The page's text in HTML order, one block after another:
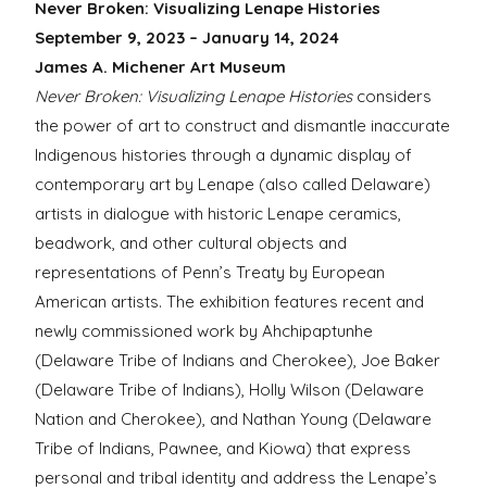
Never Broken: Visualizing Lenape Histories
September 9, 2023 – January 14, 2024
James A. Michener Art Museum
Never Broken: Visualizing Lenape Historiesconsiders
the power of art to construct and dismantle inaccurate
Indigenous histories through a dynamic display of
contemporary art by Lenape (also called Delaware)
artists in dialogue with historic Lenape ceramics,
beadwork, and other cultural objects and
representations of Penn’s Treaty by European
American artists. The exhibition features recent and
newly commissioned work by Ahchipaptunhe
(Delaware Tribe of Indians and Cherokee), Joe Baker
(Delaware Tribe of Indians), Holly Wilson (Delaware
Nation and Cherokee), and Nathan Young (Delaware
Tribe of Indians, Pawnee, and Kiowa) that express
personal and tribal identity and address the Lenape’s